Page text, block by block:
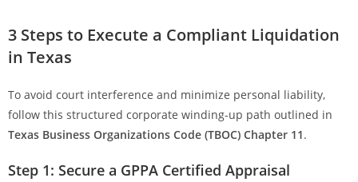
3 Steps to Execute a Compliant Liquidation
in Texas
To avoid court interference and minimize personal liability,
follow this structured corporate winding-up path outlined in
Texas Business Organizations Code (TBOC) Chapter 11.
Step 1: Secure a GPPA Certified Appraisal